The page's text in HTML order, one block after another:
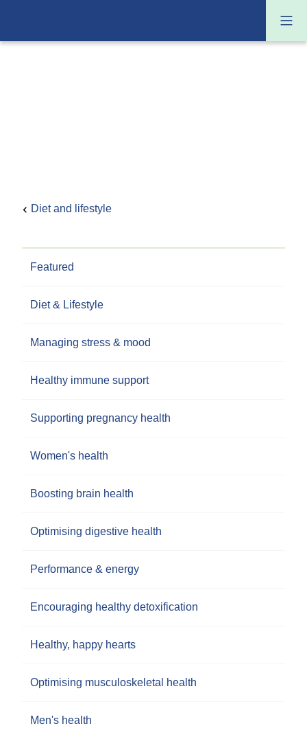
Diet and lifestyle
Featured
Diet & Lifestyle
Managing stress & mood
Healthy immune support
Supporting pregnancy health
Women's health
Boosting brain health
Optimising digestive health
Performance & energy
Encouraging healthy detoxification
Healthy, happy hearts
Optimising musculoskeletal health
Men's health